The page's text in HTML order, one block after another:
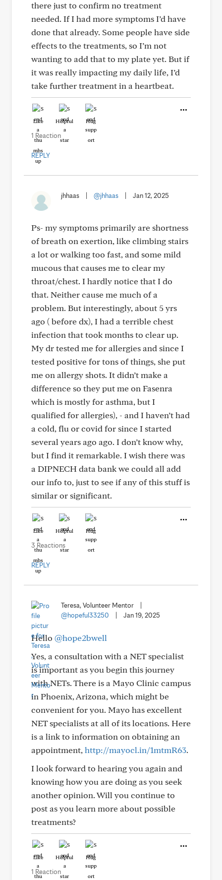
there just to confirm no treatment
needed. If I had more symptoms I’d have
done that already. Some people have side
effects to the treatments, so I’m not
wanting to add that to my plate yet. But if
it was really impacting my daily life, I’d
take further treatment in a heartbeat.
Like Helpful Hug
1 Reaction
REPLY
jhhaas @jhhaas Jan 12, 2025
Ps- my symptoms primarily are shortness
of breath on exertion, like climbing stairs
a lot or walking too fast, and some mild
mucous that causes me to clear my
throat/chest. I hardly notice that I do
that. Neither cause me much of a
problem. But interestingly, about 5 yrs
ago ( before dx), I had a terrible chest
infection that took months to clear up.
My dr tested me for allergies and since I
tested positive for tons of things, she put
me on allergy shots. It didn’t make a
difference so they put me on Fasenra
which is mostly for asthma, but I
qualified for allergies), - and I haven’t had
a cold, flu or covid for since I started
several years ago ago. I don’t know why,
but I find it remarkable. I wish there was
a DIPNECH data bank we could all add
our info to, just to see if any of this stuff is
similar or significant.
Like Helpful Hug
3 Reactions
REPLY
Teresa, Volunteer Mentor
@hopeful33250
Jan 19, 2025
Hello @hope2bwell
Yes, a consultation with a NET specialist
is important as you begin this journey
with NETs. There is a Mayo Clinic campus
in Phoenix, Arizona, which might be
convenient for you. Mayo has excellent
NET specialists at all of its locations. Here
is a link to information on obtaining an
appointment, http://mayocl.in/1mtmR63.
I look forward to hearing you again and
knowing how you are doing as you seek
another opinion. Will you continue to
post as you learn more about possible
treatments?
Like Helpful Hug
1 Reaction